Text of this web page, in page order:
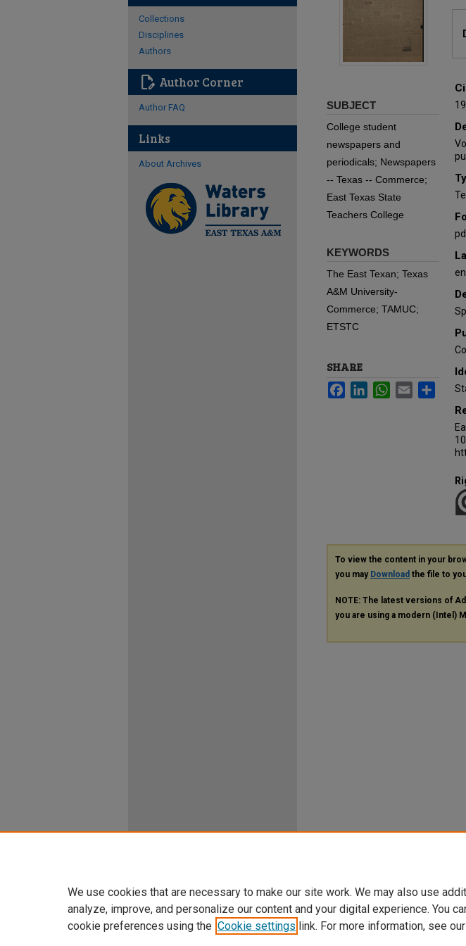
SUBJECT
College student
newspapers and
periodicals; Newspapers
-- Texas -- Commerce;
East Texas State
Teachers College
KEYWORDS
The East Texan; Texas
A&M University-
Commerce; TAMUC;
ETSTC
SHARE
FacebookLinkedInWhatsApp
Email Share
To view the content in your
you may Download the file to
NOTE: The latest versions of
you are using a modern (Intel)
Collections
Disciplines
Authors
edit_document Author Corner
Author FAQ
Links
About Archives
We use cookies that are necessary to make our site work. We may also use
analyze, improve, and personalize our content and your digital experience. You
cookie preferences using the Cookie settings link. For more information, see our